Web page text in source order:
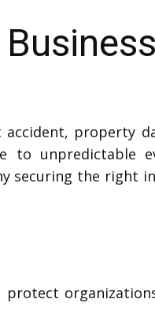
property
to unpredictable
securing the right